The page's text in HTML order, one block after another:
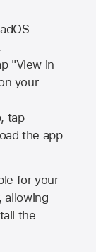
"View in
your
tap
the app
for your
allowing
the